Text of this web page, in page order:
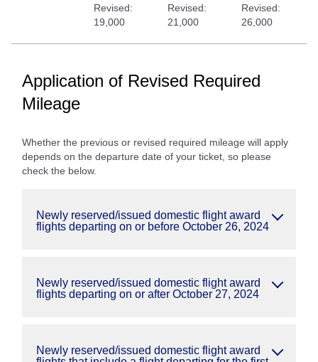
Revised:
19,000
Revised:
21,000
Revised:
26,000
Application of Revised Required
Mileage
Whether the previous or revised required mileage will apply
depends on the departure date of your ticket, so please
check the below.
Newly reserved/issued domestic flight award
flights departing on or before October 26, 2024
Newly reserved/issued domestic flight award
flights departing on or after October 27, 2024
Newly reserved/issued domestic flight award